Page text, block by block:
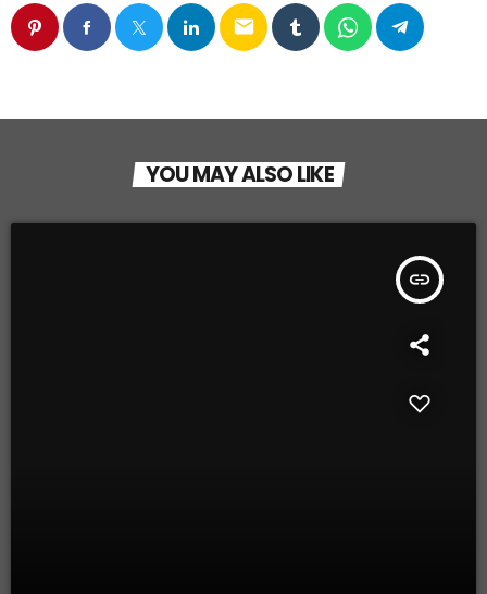
email
YOU MAY ALSO LIKE
insert_link